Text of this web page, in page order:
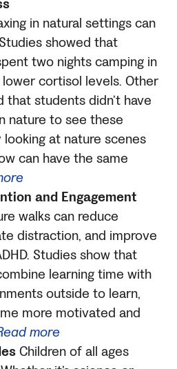
in natural settings can
showed that
two nights camping in
cortisol levels. Other
that students didn’t have
nature to see these
at nature scenes
can have the same
and Engagement
walks can reduce
distraction, and improve
Studies show that
learning time with
outside to learn,
more motivated and
more
Children of all ages